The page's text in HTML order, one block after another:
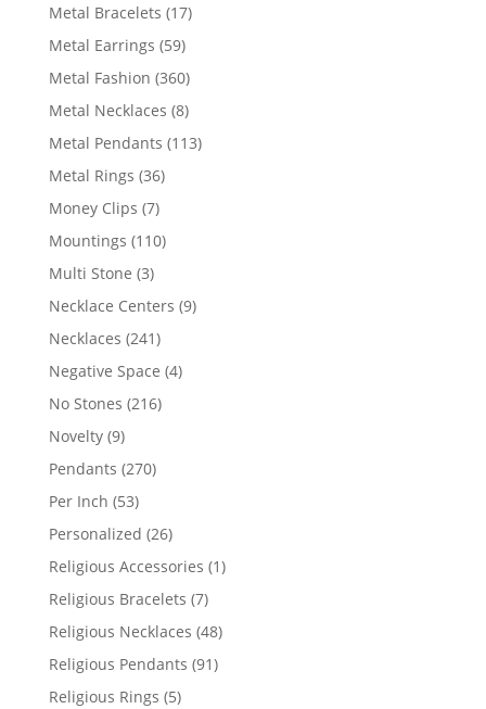
Metal Bracelets 1717
Metal Earrings 5959
products
Metal Fashion 360360
products
Metal Necklaces 88
products
Metal Pendants 113113
Metal Rings 3636
Money Clips 77
products
Mountings 110110
Multi Stone 33
products
Necklace Centers 99
Necklaces 241241
products
Negative Space 44
No Stones 216216
Novelty 99
products
Pendants 270270
Per Inch 5353
products
Personalized 2626
products
Religious Accessories 11
Religious Bracelets 77
products
Religious Necklaces 4848
products
Religious Pendants 9191
Religious Rings 55